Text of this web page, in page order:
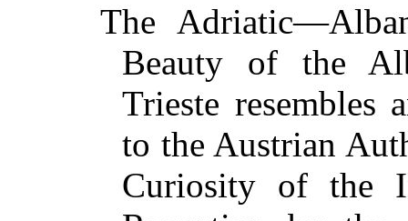
The
Beauty of the
Trieste
to the Austrian
Curiosity of the